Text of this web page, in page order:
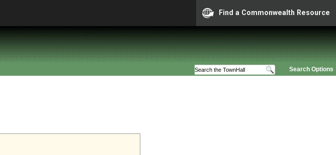
Find a Commonwealth Resource
Search Options